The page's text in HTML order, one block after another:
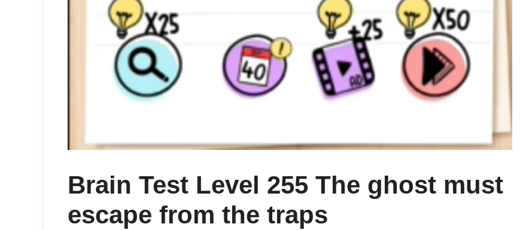
Brain Test Level 255 The ghost must
escape from the traps